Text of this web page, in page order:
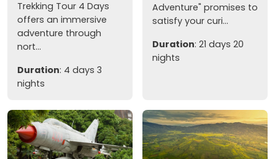
Trekking Tour 4 Days
offers an immersive
adventure through
nort...
Duration: 4 days 3
nights
Adventure" promises to
satisfy your curi...
Duration: 21 days 20
nights